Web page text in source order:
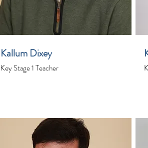
Kallum Dixey
Key Stage 1 Teacher